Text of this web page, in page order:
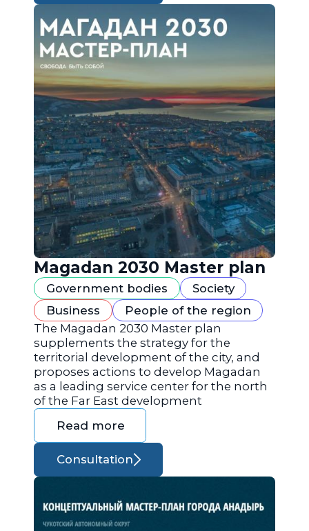
Magadan 2030 Master plan
Government bodies
Society
Business
People of the region
The Magadan 2030 Master plan
supplements the strategy for the
territorial development of the city, and
proposes actions to develop Magadan
as a leading service center for the north
of the Far East development
Read more
Consultation